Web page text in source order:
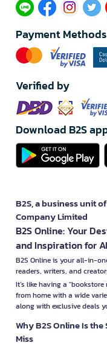
Payment Methods
Verified by
Download B2S
B2S, a business unit
Company Limited
B2S Online: Your
and Inspiration for
B2S Online is your all-in-
readers, writers, and
It’s like having a
from home with a wide
along with exclusive deals
Why B2S Online Is
Miss